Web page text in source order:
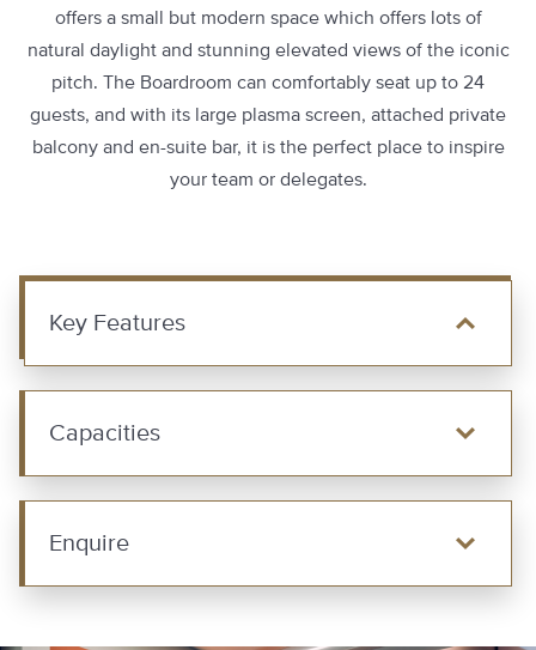
offers a small but modern space which offers lots of
natural daylight and stunning elevated views of the iconic
pitch. The Boardroom can comfortably seat up to 24
guests, and with its large plasma screen, attached private
balcony and en-suite bar, it is the perfect place to inspire
your team or delegates.
Key Features
Capacities
Enquire